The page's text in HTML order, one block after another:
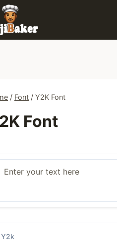
/ Font / Y2K Font
Font
Y2k